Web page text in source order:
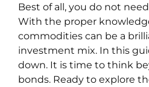
Best of all, you do not
With the proper
commodities can be a
investment mix. In this
down. It is time to think
bonds. Ready to explore